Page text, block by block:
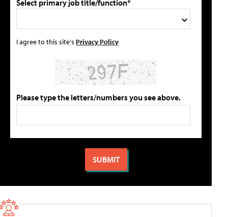
Select primary job title/function*
I agree to this site's Privacy Policy
Please type the letters/numbers you see above.